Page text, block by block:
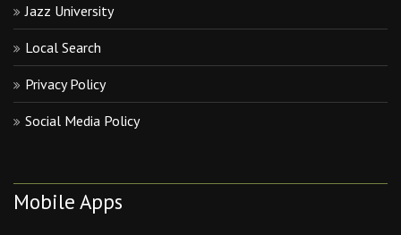
Jazz University
Local Search
Privacy Policy
Social Media Policy
Mobile Apps